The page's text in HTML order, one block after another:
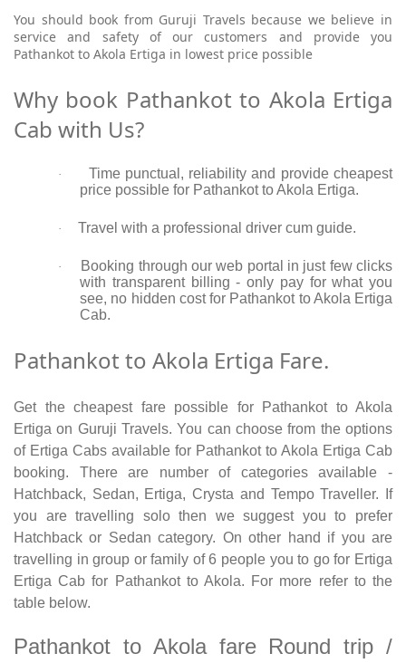
You should book from Guruji Travels because we believe in
service and safety of our customers and provide you
Pathankot to Akola Ertiga in lowest price possible
Why book Pathankot to Akola Ertiga
Cab with Us?
·
Time punctual, reliability and provide cheapest
price possible for Pathankot to Akola Ertiga.
· Travel with a professional driver cum guide.
·
Booking through our web portal in just few clicks
with transparent billing - only pay for what you
see, no hidden cost for Pathankot to Akola Ertiga
Cab.
Pathankot to Akola Ertiga Fare.
Get the cheapest fare possible for Pathankot to Akola
Ertiga on Guruji Travels. You can choose from the options
of Ertiga Cabs available for Pathankot to Akola Ertiga Cab
booking. There are number of categories available -
Hatchback, Sedan, Ertiga, Crysta and Tempo Traveller. If
you are travelling solo then we suggest you to prefer
Hatchback or Sedan category. On other hand if you are
travelling in group or family of 6 people you to go for Ertiga
Ertiga Cab for Pathankot to Akola. For more refer to the
table below.
Pathankot to Akola fare Round trip /